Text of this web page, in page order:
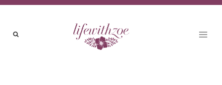
Skip
content